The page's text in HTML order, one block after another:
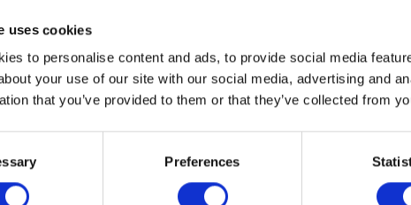
uses cookies
to personalise content and ads, to provide social media
your use of our site with our social media, advertising and
that you’ve provided to them or that they’ve collected from
Preferences